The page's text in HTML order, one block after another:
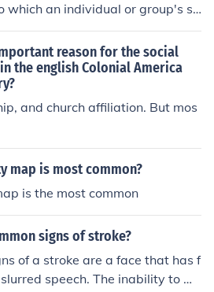
which an individual or group's st
terms of position in the social h
it most commonly refers to mate
of an agentto move up the cl
may be described as "vertic
with a more general change in
is enabled in pa
capital (such as competence
capital (such as support fro
capital (such as owner
as the worth of an officia
however, ultimately remai
capital,The extent to whic
significance:a socie
reason for the social
the english Colonial America
and church affiliation. But mos
map is most common?
is the most common
signs of stroke?
of a stroke are a face that has f
speech. The inability to mo